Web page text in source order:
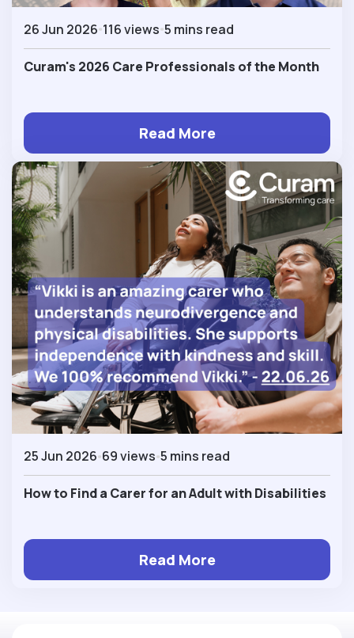
26 Jun 2026 116 views 5 mins read
Curam's 2026 Care Professionals of the Month
Read More
25 Jun 2026 69 views 5 mins read
How to Find a Carer for an Adult with Disabilities
Read More